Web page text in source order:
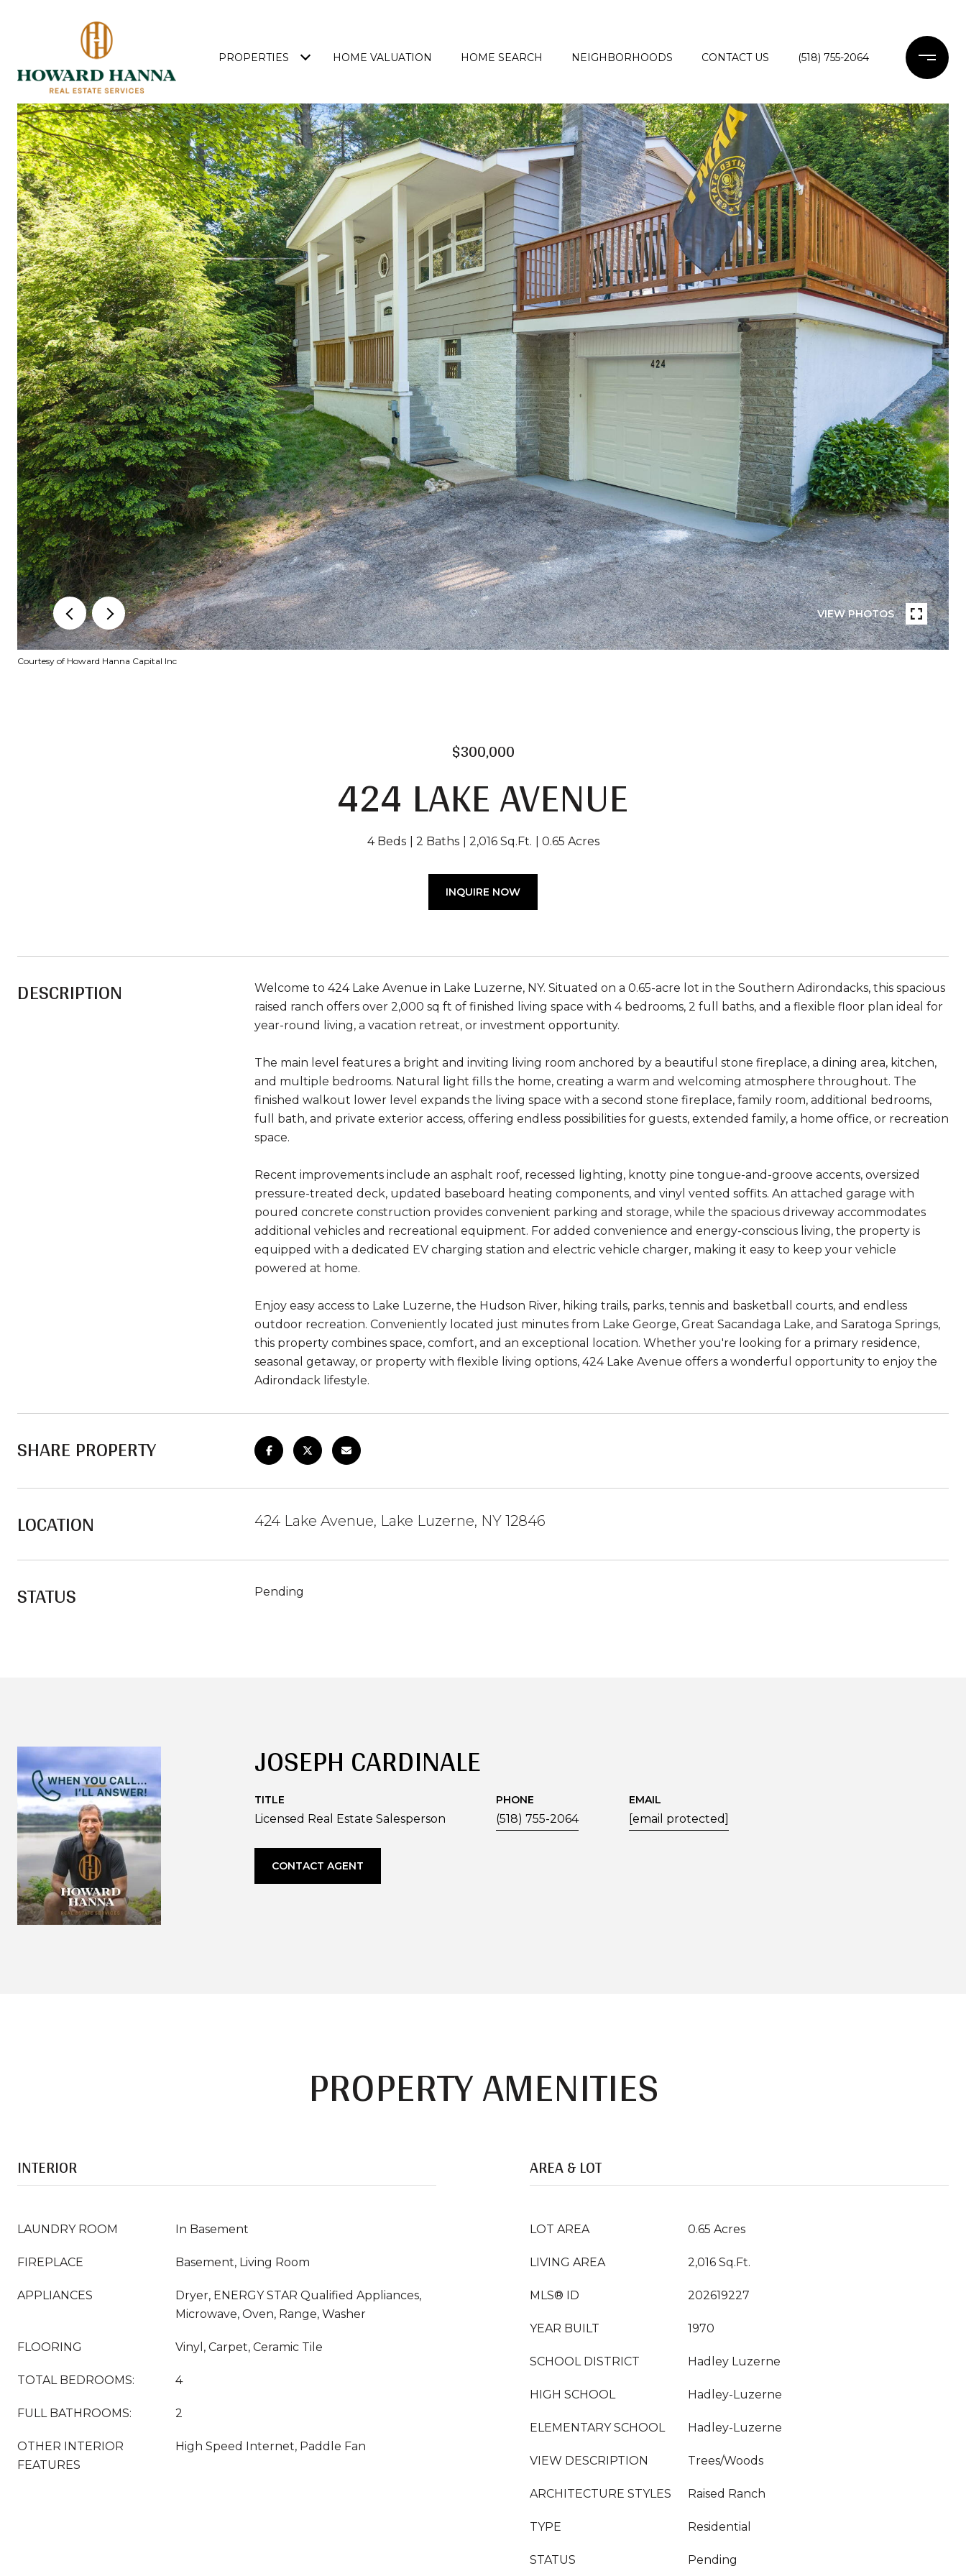
PROPERTIES HOME VALUATION HOME SEARCH NEIGHBORHOODS CONTACT US (518) 755-2064
VIEW PHOTOS
Courtesy of Howard Hanna Capital Inc
$300,000
424 LAKE AVENUE
4 Beds 2 Baths 2,016 Sq.Ft. 0.65 Acres
INQUIRE NOW
DESCRIPTION
Welcome to 424 Lake Avenue in Lake Luzerne, NY. Situated on a 0.65-acre lot in the Southern Adirondacks, this spacious
raised ranch offers over 2,000 sq ft of finished living space with 4 bedrooms, 2 full baths, and a flexible floor plan ideal for
year-round living, a vacation retreat, or investment opportunity.
The main level features a bright and inviting living room anchored by a beautiful stone fireplace, a dining area, kitchen,
and multiple bedrooms. Natural light fills the home, creating a warm and welcoming atmosphere throughout. The
finished walkout lower level expands the living space with a second stone fireplace, family room, additional bedrooms,
full bath, and private exterior access, offering endless possibilities for guests, extended family, a home office, or recreation
space.
Recent improvements include an asphalt roof, recessed lighting, knotty pine tongue-and-groove accents, oversized
pressure-treated deck, updated baseboard heating components, and vinyl vented soffits. An attached garage with
poured concrete construction provides convenient parking and storage, while the spacious driveway accommodates
additional vehicles and recreational equipment. For added convenience and energy-conscious living, the property is
equipped with a dedicated EV charging station and electric vehicle charger, making it easy to keep your vehicle
powered at home.
Enjoy easy access to Lake Luzerne, the Hudson River, hiking trails, parks, tennis and basketball courts, and endless
outdoor recreation. Conveniently located just minutes from Lake George, Great Sacandaga Lake, and Saratoga Springs,
this property combines space, comfort, and an exceptional location. Whether you're looking for a primary residence,
seasonal getaway, or property with flexible living options, 424 Lake Avenue offers a wonderful opportunity to enjoy the
Adirondack lifestyle.
SHARE PROPERTY
LOCATION 424 Lake Avenue, Lake Luzerne, NY 12846
STATUS Pending
JOSEPH CARDINALE
TITLE
Licensed Real Estate Salesperson
PHONE
(518) 755-2064
EMAIL
[email protected]
CONTACT AGENT
PROPERTY AMENITIES
INTERIOR
LAUNDRY ROOM In Basement
FIREPLACE Basement, Living Room
APPLIANCES
Dryer, ENERGY STAR Qualified Appliances,
Microwave, Oven, Range, Washer
FLOORING Vinyl, Carpet, Ceramic Tile
TOTAL BEDROOMS: 4
FULL BATHROOMS: 2
OTHER INTERIOR
FEATURES
High Speed Internet, Paddle Fan
AREA & LOT
LOT AREA 0.65 Acres
LIVING AREA 2,016 Sq.Ft.
MLS® ID 202619227
YEAR BUILT 1970
SCHOOL DISTRICT Hadley Luzerne
HIGH SCHOOL Hadley-Luzerne
ELEMENTARY SCHOOL Hadley-Luzerne
VIEW DESCRIPTION Trees/Woods
ARCHITECTURE STYLES Raised Ranch
TYPE Residential
STATUS Pending